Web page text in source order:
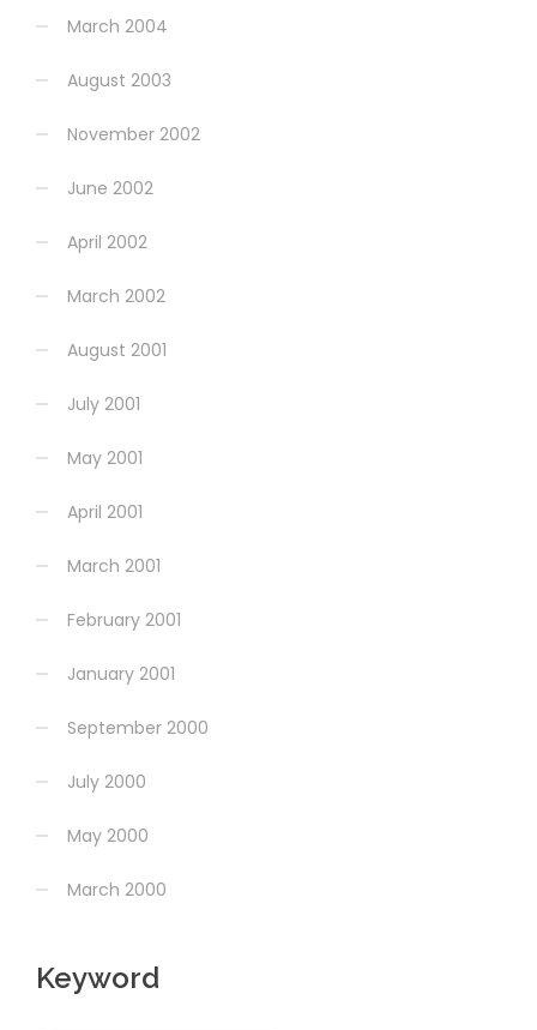
March 2004
August 2003
November 2002
June 2002
April 2002
March 2002
August 2001
July 2001
May 2001
April 2001
March 2001
February 2001
January 2001
September 2000
July 2000
May 2000
March 2000
Keyword